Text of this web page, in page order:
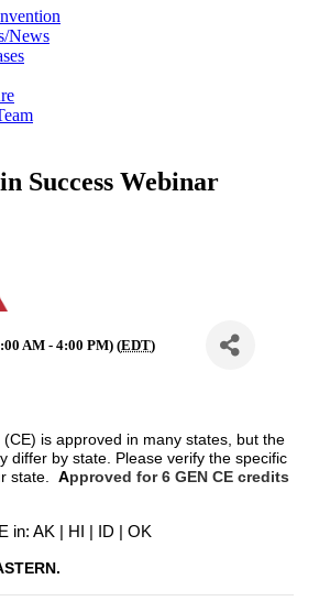
News
Success Webinar
AM - 4:00 PM) (EDT)
is approved in many states, but the
differ by state. Please verify the specific
state. Approved for 6 GEN CE credits
in: AK | HI | ID | OK